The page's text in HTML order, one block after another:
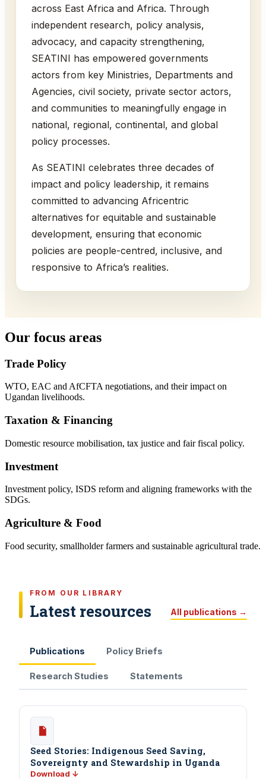
across East Africa and Africa. Through
independent research, policy analysis,
advocacy, and capacity strengthening,
SEATINI has empowered governments
actors from key Ministries, Departments and
Agencies, civil society, private sector actors,
and communities to meaningfully engage in
national, regional, continental, and global
policy processes.
As SEATINI celebrates three decades of
impact and policy leadership, it remains
committed to advancing Africentric
alternatives for equitable and sustainable
development, ensuring that economic
policies are people-centred, inclusive, and
responsive to Africa’s realities.
Our focus areas
Trade Policy
WTO, EAC and AfCFTA negotiations, and their impact on
Ugandan livelihoods.
Taxation & Financing
Domestic resource mobilisation, tax justice and fair fiscal policy.
Investment
Investment policy, ISDS reform and aligning frameworks with the
SDGs.
Agriculture & Food
Food security, smallholder farmers and sustainable agricultural trade.
FROM OUR LIBRARY
Latest resources All publications →
Publications Policy Briefs
Research Studies Statements
Seed Stories: Indigenous Seed Saving,
Sovereignty and Stewardship in Uganda
Download ↓